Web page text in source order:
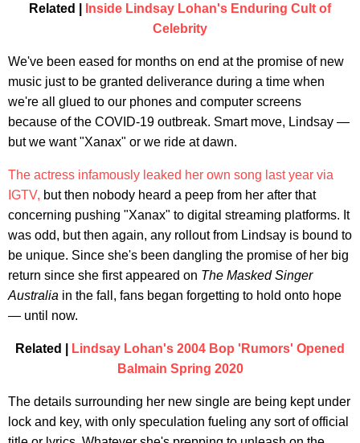
Related |
Inside Lindsay Lohan's Enduring Cult of
Celebrity
We've been eased for months on end at the promise of new
music just to be granted deliverance during a time when
we're all glued to our phones and computer screens
because of the COVID-19 outbreak. Smart move, Lindsay —
but we want "Xanax" or we ride at dawn.
The actress infamously leaked her own song last year via
IGTV, but then nobody heard a peep from her after that
concerning pushing "Xanax" to digital streaming platforms. It
was odd, but then again, any rollout from Lindsay is bound to
be unique. Since she's been dangling the promise of her big
return since she first appeared on The Masked Singer
Australia in the fall, fans began forgetting to hold onto hope
— until now.
Related |
Lindsay Lohan's 2004 Bop 'Rumors' Opened
Balmain Spring 2020
The details surrounding her new single are being kept under
lock and key, with only speculation fueling any sort of official